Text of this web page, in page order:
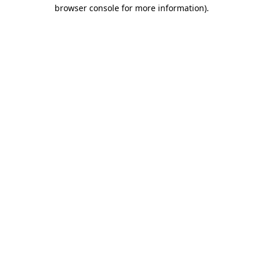
browser console for more information).